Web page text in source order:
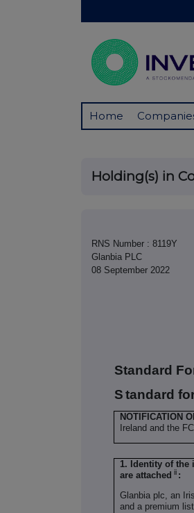
Home
Holding(s) in
RNS Number : 8119Y
Glanbia PLC
08 September 2022
Standard
S tandard
NOTIFICATION
Ireland and the
1. Identity of
are attached ii :
Glanbia plc, an
and a premium